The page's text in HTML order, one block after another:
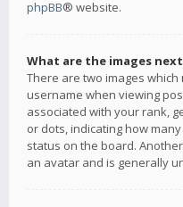
phpBB® website.
What are the images
There are two images
username when viewing
associated with your rank,
or dots, indicating how
status on the board.
an avatar and is generally